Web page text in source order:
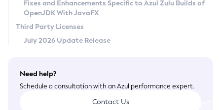
Terms of Use
Fixes and Enhancements Specific to Azul Zulu Builds of
OpenJDK With JavaFX
Third Party Licenses
July 2026 Update Release
Need help?
Schedule a consultation with an Azul performance expert.
Contact Us